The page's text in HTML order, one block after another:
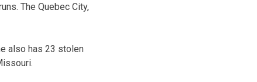
The Quebec City,
also has 23 stolen